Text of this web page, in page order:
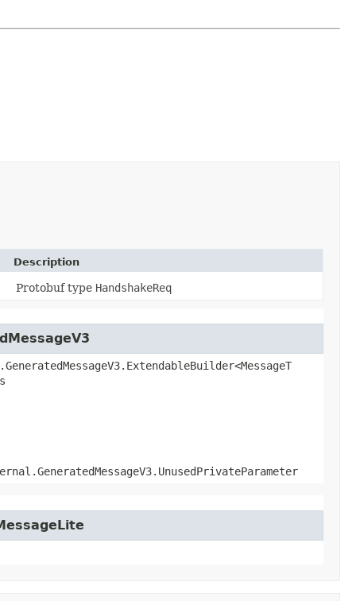
Description
Protobuf type HandshakeReq